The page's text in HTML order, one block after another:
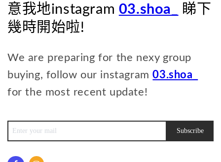
意我地instagram 03.shoa_
睇下
幾時開始啦!
We are preparing for the nexy group
buying, follow our instagram03.shoa_
for the most recent update!
Subscribe